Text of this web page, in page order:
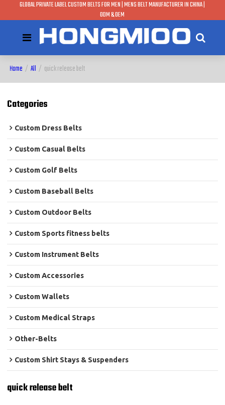
GLOBAL PRIVATE LABEL CUSTOM BELTS FOR MEN | MENS BELT MANUFACTURER IN CHINA |
ODM & OEM
Home / All / quick release belt
Categories
Custom Dress Belts
Custom Casual Belts
Custom Golf Belts
Custom Baseball Belts
Custom Outdoor Belts
Custom Sports fitness belts
Custom Instrument Belts
Custom Accessories
Custom Wallets
Custom Medical Straps
Other-Belts
Custom Shirt Stays & Suspenders
quick release belt